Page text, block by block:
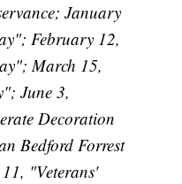
January
February 12,
March 15,
June 3,
Decoration
Bedford Forrest
"Veterans'